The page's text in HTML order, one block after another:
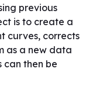
previous
is to create a
curves, corrects
as a new data
can then be